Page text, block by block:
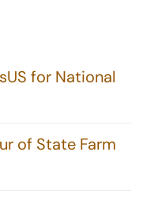
for National
of State Farm